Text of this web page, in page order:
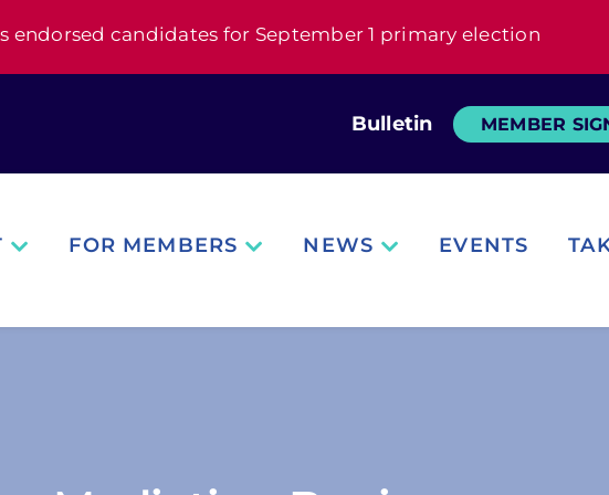
endorsed candidates for September 1 primary election
Bulletin MEMBER
FOR MEMBERS NEWS EVENTS